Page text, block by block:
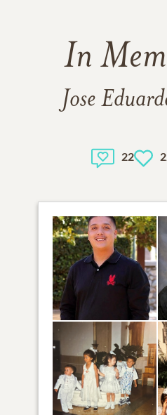
In
Jose
22